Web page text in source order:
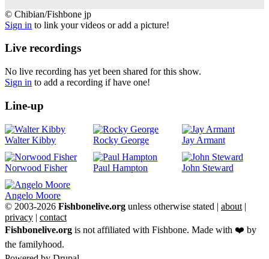
©
Chibian/Fishbone
© Chibian/Fishbone jp
Sign in to link your videos or add a picture!
Live recordings
No live recording has yet been shared for this show.
Sign in to add a recording if have one!
Line-up
Walter Kibby Rocky George Jay Armant
Norwood Fisher Paul Hampton John Steward
Angelo Moore
© 2003-2026 Fishbonelive.org unless otherwise stated | about |
privacy | contact
Fishbonelive.org is not affiliated with Fishbone. Made with ❤️ by
the familyhood.